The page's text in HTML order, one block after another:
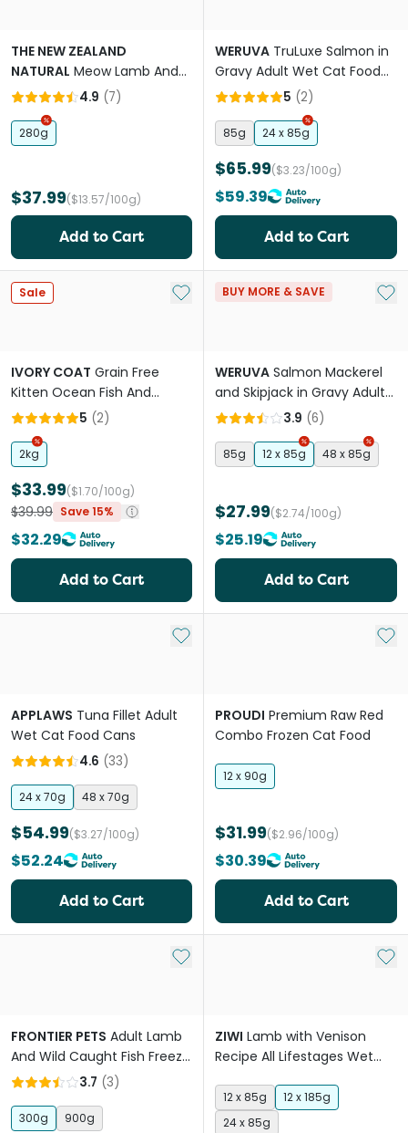
THE NEW ZEALAND
NATURAL Meow Lamb And
Hoki All Lifestages Freeze
Dried Cat Food
4.9 (7)
280g
$37.99($13.57/100g)
Add to Cart
WERUVA TruLuxe Salmon in
Gravy Adult Wet Cat Food
Cans
5 (2)
85g 24 x 85g
$65.99($3.23/100g)
$59.39
Add to Cart
Sale Add to My List
IVORY COAT Grain Free
Kitten Ocean Fish And
Salmon Dry Cat Food
5 (2)
2kg
$33.99($1.70/100g)
$39.99 Save 15%
$32.29
Add to Cart
BUY MORE & SAVE Add
WERUVA Salmon Mackerel
and Skipjack in Gravy Adult
Wet Cat Food Pouches
3.9 (6)
85g 12 x 85g 48 x 85g
$27.99($2.74/100g)
$25.19
Add to Cart
Add to My List
APPLAWS Tuna Fillet Adult
Wet Cat Food Cans
4.6 (33)
24 x 70g 48 x 70g
$54.99($3.27/100g)
$52.24
Add to Cart
Add
PROUDI Premium Raw Red
Combo Frozen Cat Food
12 x 90g
$31.99($2.96/100g)
$30.39
Add to Cart
Add to My List
FRONTIER PETS Adult Lamb
And Wild Caught Fish Freeze
Dried Cat Food
3.7 (3)
300g 900g
Add
ZIWI Lamb with Venison
Recipe All Lifestages Wet
12 x 85g
12 x 185g
24 x 85g